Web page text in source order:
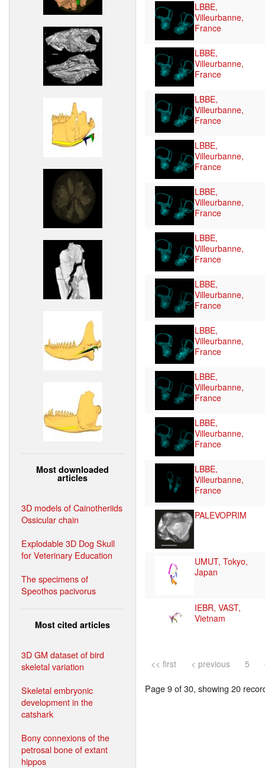
Most downloaded
articles
3D models of Cainotheriids
Ossicular chain
Explodable 3D Dog Skull
for Veterinary Education
The specimens of
Speothos pacivorus
Most cited articles
3D GM dataset of bird
skeletal variation
Skeletal embryonic
development in the
catshark
Bony connexions of the
petrosal bone of extant
hippos
LBBE,
Villeurbanne,
France
LBBE,
Villeurbanne,
France
LBBE,
Villeurbanne,
France
LBBE,
Villeurbanne,
France
LBBE,
Villeurbanne,
France
LBBE,
Villeurbanne,
France
LBBE,
Villeurbanne,
France
LBBE,
Villeurbanne,
France
LBBE,
Villeurbanne,
France
LBBE,
Villeurbanne,
France
LBBE,
Villeurbanne,
France
PALEVOPRIM
UMUT, Tokyo,
Japan
IEBR, VAST,
Vietnam
<< first < previous 5
Page 9 of 30, showing 20